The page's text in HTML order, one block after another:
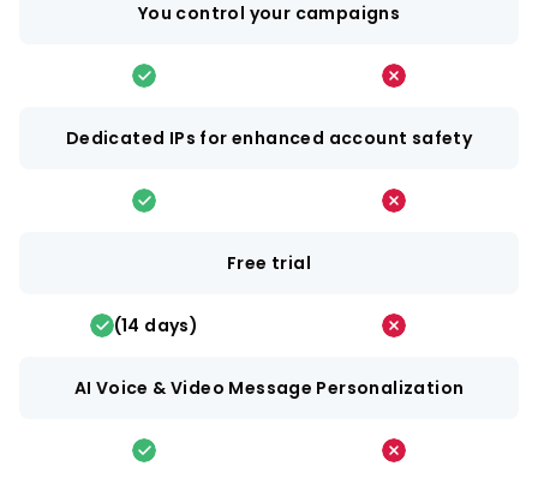
You control your campaigns
Dedicated IPs for enhanced account safety
Free trial
(14 days)
AI Voice & Video Message Personalization